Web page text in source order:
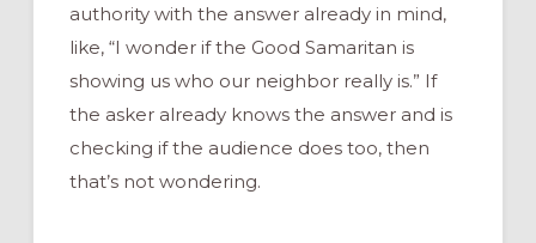
authority with the answer already in mind,
like, “I wonder if the Good Samaritan is
showing us who our neighbor really is.” If
the asker already knows the answer and is
checking if the audience does too, then
that’s not wondering.